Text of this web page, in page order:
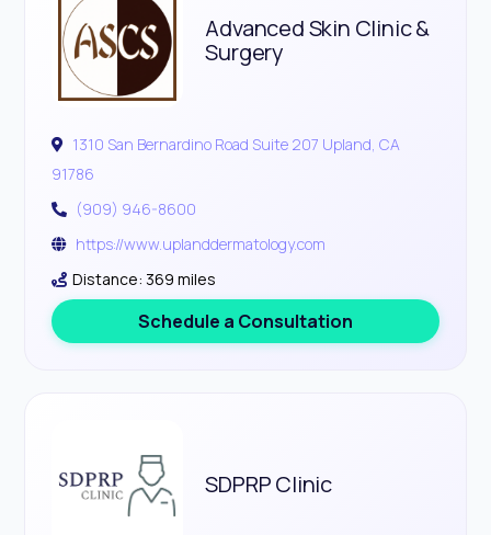
Advanced Skin Clinic &
Surgery
1310 San Bernardino Road Suite 207 Upland, CA
91786
(909) 946-8600
https://www.uplanddermatology.com
Distance: 369 miles
Schedule a Consultation
SDPRP Clinic